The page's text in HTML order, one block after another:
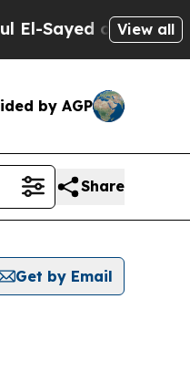
on HistoricView all
by AGP
Share
Get by Email